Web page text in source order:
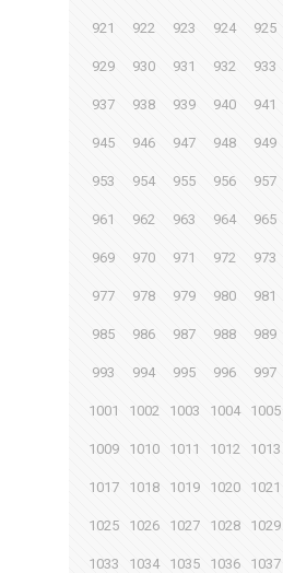
921 922 923 924 925
929 930 931 932 933
937 938 939 940 941
945 946 947 948 949
953 954 955 956 957
961 962 963 964 965
969 970 971 972 973
977 978 979 980 981
985 986 987 988 989
993 994 995 996 997
1001 1002 1003 1004 1005
1009 1010 1011 1012 1013
1017 1018 1019 1020 1021
1025 1026 1027 1028 1029
1033 1034 1035 1036 1037